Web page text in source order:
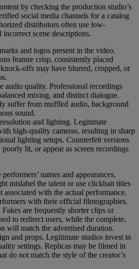
by checking the production studio’s
social media channels for a catalog
distributors often use low-
scene descriptions.
and logos present in the video.
feature crisp, consistently placed
offs may have blurred, cropped, or
audio quality. Professional recordings
mixing, and distinct dialogue.
suffer from muffled audio, background
sound.
resolution and lighting. Legitimate
high-quality cameras, resulting in sharp
lighting setups. Counterfeit versions
lit, or appear as screen recordings
names and appearances.
mislabel the talent or use clickbait titles
associated with the actual performance.
with their official filmographies.
are frequently shorter clips or
to redirect users, while the complete,
will match the advertised duration.
and props. Legitimate studios invest in
settings. Replicas may be filmed in
do not match the style of the creator’s